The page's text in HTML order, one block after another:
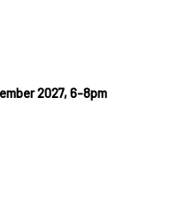
2027, 6-8pm